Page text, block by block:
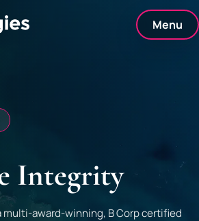
Menu
Integrity
award-winning, B Corp certified